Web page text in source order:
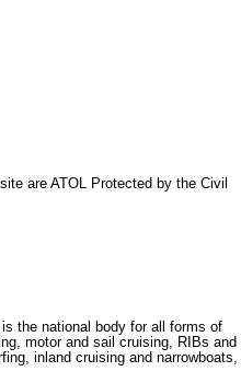
are ATOL Protected by the Civil
the national body for all forms of
motor and sail cruising, RIBs and
inland cruising and narrowboats,